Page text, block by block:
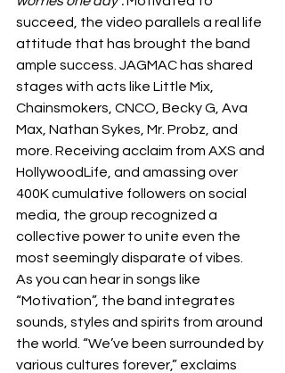
succeed, the video parallels a real life
attitude that has brought the band
ample success. JAGMAC has shared
stages with acts like Little Mix,
Chainsmokers, CNCO, Becky G, Ava
Max, Nathan Sykes, Mr. Probz, and
more. Receiving acclaim from AXS and
HollywoodLife, and amassing over
400K cumulative followers on social
media, the group recognized a
collective power to unite even the
most seemingly disparate of vibes.
As you can hear in songs like
“Motivation”, the band integrates
sounds, styles and spirits from around
the world. “We’ve been surrounded by
various cultures forever,” exclaims